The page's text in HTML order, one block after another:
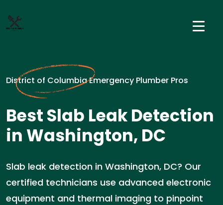
District of Columbia Emergency Plumber Pros
Best Slab Leak Detection
in Washington, DC
Slab leak detection in Washington, DC? Our
certified technicians use advanced electronic
equipment and thermal imaging to pinpoint